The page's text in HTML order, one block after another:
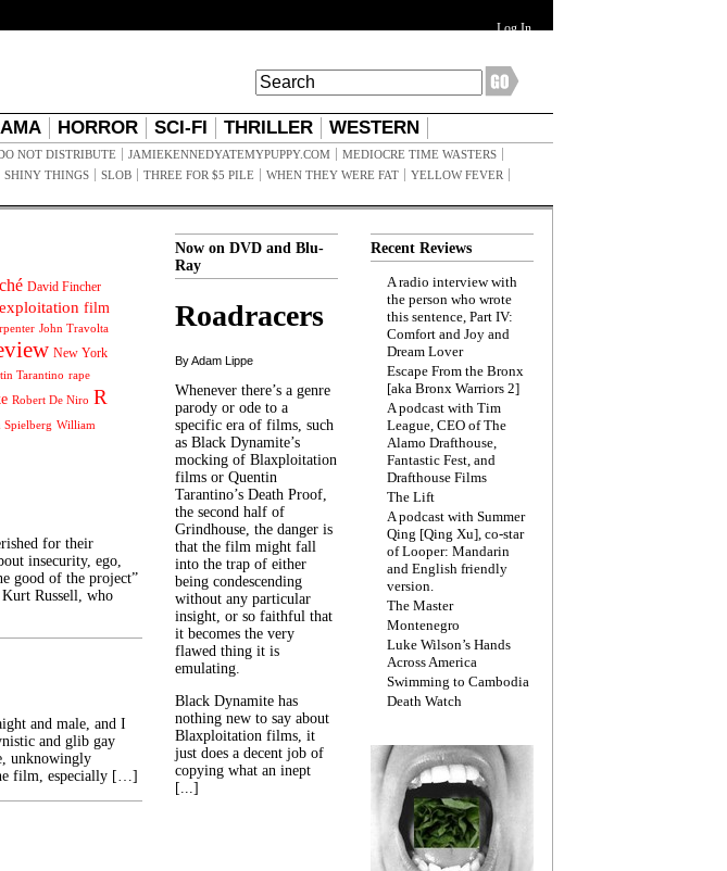
Log In
HORROR SCI-FI THRILLER WESTERN
NOT DISTRIBUTE JAMIEKENNEDYATEMYPUPPY.COM
MEDIOCRE TIME WASTERS
SHINY THINGS SLOB THREE FOR $5 PILE WHEN THEY WERE FAT
YELLOW FEVER
David Fincher
exploitation film
John Travolta
New York
Tarantino rape
Robert De Niro R
Spielberg William
for their
insecurity, ego,
good of the project”
Russell, who
and male, and I
and glib gay
unknowingly
film, especially […]
Now on DVD and Blu-
Ray
Roadracers
By Adam Lippe
Whenever there’s a genre
parody or ode to a
specific era of films, such
as Black Dynamite’s
mocking of Blaxploitation
films or Quentin
Tarantino’s Death Proof,
the second half of
Grindhouse, the danger is
that the film might fall
into the trap of either
being condescending
without any particular
insight, or so faithful that
it becomes the very
flawed thing it is
emulating.
Black Dynamite has
nothing new to say about
Blaxploitation films, it
just does a decent job of
copying what an inept
[...]
Recent Reviews
A radio interview with
the person who wrote
this sentence, Part IV:
Comfort and Joy and
Dream Lover
Escape From the Bronx
[aka Bronx Warriors 2]
A podcast with Tim
League, CEO of The
Alamo Drafthouse,
Fantastic Fest, and
Drafthouse Films
The Lift
A podcast with Summer
Qing [Qing Xu], co-star
of Looper: Mandarin
and English friendly
version.
The Master
Montenegro
Luke Wilson’s Hands
Across America
Swimming to Cambodia
Death Watch